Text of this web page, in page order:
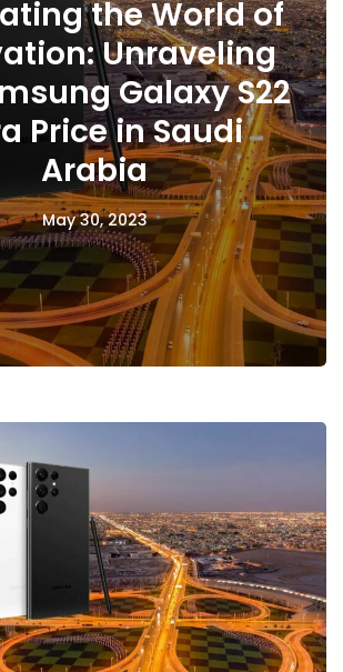
the World of
Unraveling
Galaxy S22
Price in Saudi
Arabia
May 30, 2023